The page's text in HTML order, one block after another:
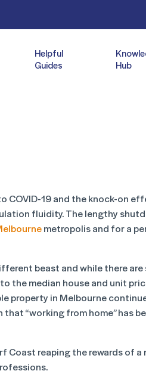
Helpful
Guides
Hub
COVID-19 and the knock-on
fluidity. The lengthy
metropolis and for a
beast and while there
the median house and unit
property in Melbourne
“working from home” has
Coast reaping the rewards of a